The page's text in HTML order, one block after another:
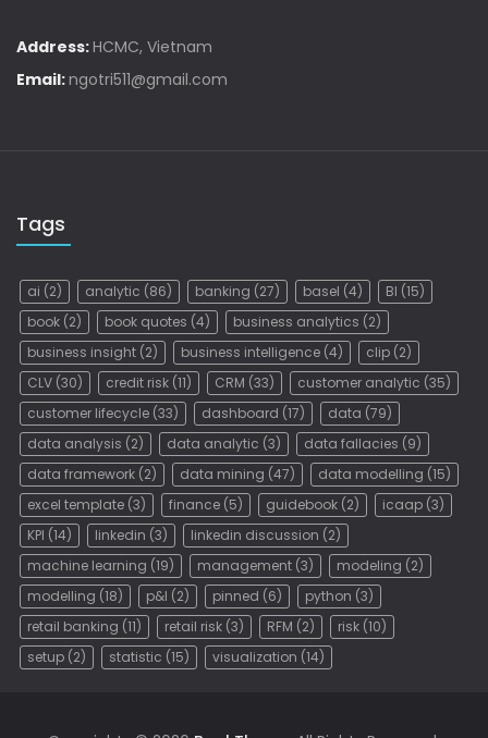
Address:HCMC, Vietnam
Email:ngotri511@gmail.com
Tags
ai (2) analytic (86) banking (27) basel (4) BI (15)
book (2) book quotes (4) business analytics (2)
business insight (2) business intelligence (4) clip (2)
CLV (30) credit risk (11) CRM (33) customer analytic (35)
customer lifecycle (33) dashboard (17) data (79)
data analysis (2) data analytic (3) data fallacies (9)
data framework (2) data mining (47) data modelling (15)
excel template (3) finance (5) guidebook (2) icaap (3)
KPI (14) linkedin (3) linkedin discussion (2)
machine learning (19) management (3) modeling (2)
modelling (18) p&l (2) pinned (6) python (3)
retail banking (11) retail risk (3) RFM (2) risk (10)
setup (2) statistic (15) visualization (14)